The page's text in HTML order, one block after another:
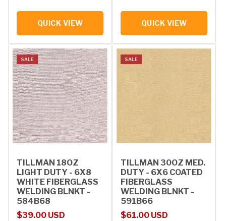
QUICK VIEW QUICK VIEW
SALE
TILLMAN 18OZ
LIGHT DUTY - 6X8
WHITE FIBERGLASS
WELDING BLNKT -
584B68
Sale price
$39.00 USD
Regular price
SALE
TILLMAN 30OZ MED.
DUTY - 6X6 COATED
FIBERGLASS
WELDING BLNKT -
591B66
Sale price
$61.00 USD
Regular price